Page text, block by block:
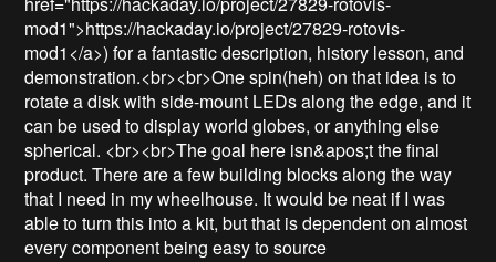
mod1">https://hackaday.io/project/27829-rotovis-
mod1</a>) for a fantastic description, history lesson, and
demonstration.<br><br>One spin(heh) on that idea is to
rotate a disk with side-mount LEDs along the edge, and it
can be used to display world globes, or anything else
spherical. <br><br>The goal here isn&apos;t the final
product. There are a few building blocks along the way
that I need in my wheelhouse. It would be neat if I was
able to turn this into a kit, but that is dependent on almost
every component being easy to source